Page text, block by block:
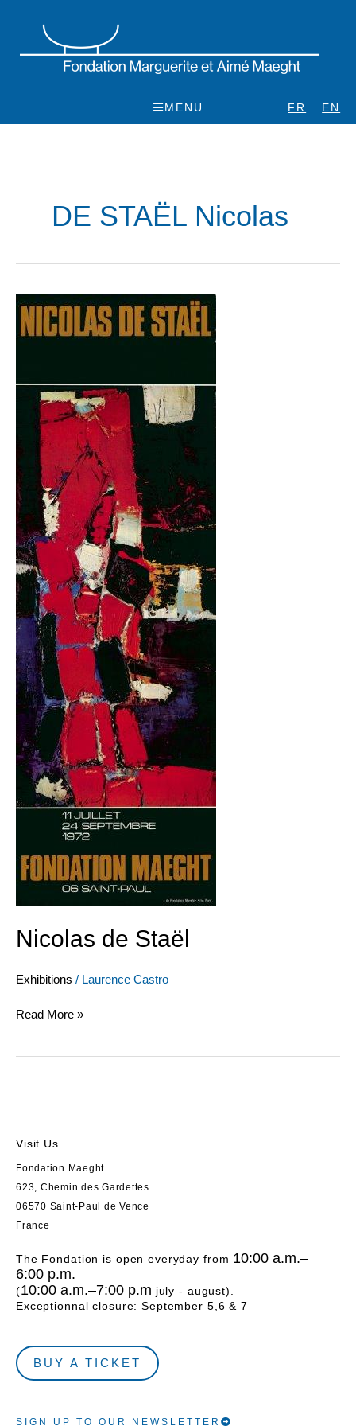
MENU FR EN
DE STAËL Nicolas
Nicolas de Staël
Exhibitions / Laurence Castro
Nicolas
de
Staël
Read More »
Visit Us
Fondation Maeght
623, Chemin des Gardettes
06570 Saint-Paul de Vence
France
The Fondation is open everyday from 10:00 a.m.–
6:00 p.m.
(10:00 a.m.–7:00 p.m july - august).
Exceptionnal closure: September 5,6 & 7
BUY A TICKET
SIGN UP TO OUR NEWSLETTER